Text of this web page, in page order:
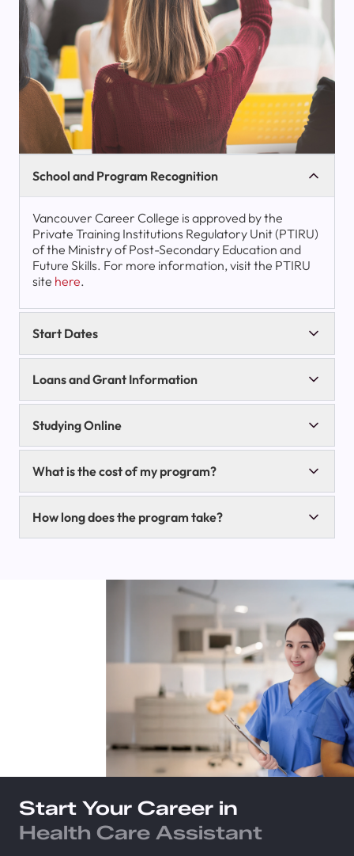
School and Program Recognition
Vancouver Career College is approved by the
Private Training Institutions Regulatory Unit (PTIRU)
of the Ministry of Post-Secondary Education and
Future Skills. For more information, visit the PTIRU
site here.
Start Dates
Loans and Grant Information
Studying Online
What is the cost of my program?
How long does the program take?
Start Your Career in
Health Care Assistant